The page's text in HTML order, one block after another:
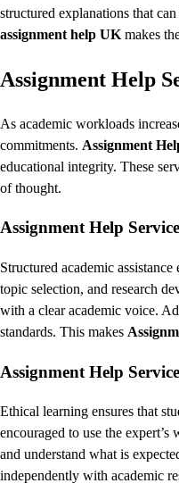
structured explanations that
assignment help UK makes
Assignment Help
As academic workloads
commitments. Assignment
educational integrity. These
of thought.
Assignment Help
Structured academic
topic selection, and research
with a clear academic voice.
standards. This makes
Assignment Help
Ethical learning ensures that
encouraged to use the
and understand what is
independently with academic